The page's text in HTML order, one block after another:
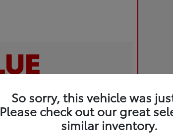
So sorry, this vehicle was
Please check out our great
similar inventory.